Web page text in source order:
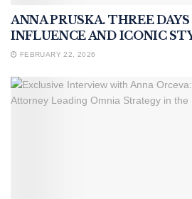
ANNA PRUSKA. THREE
INFLUENCE AND ICONIC
FEBRUARY 22, 2026